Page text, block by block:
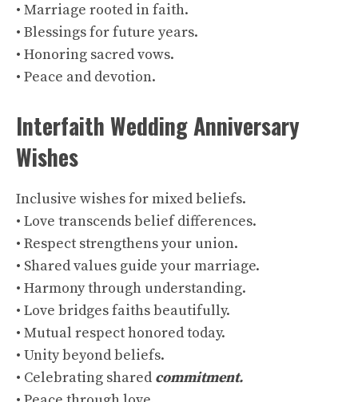
• Marriage rooted in faith.
• Blessings for future years.
• Honoring sacred vows.
• Peace and devotion.
Interfaith Wedding Anniversary
Wishes
Inclusive wishes for mixed beliefs.
• Love transcends belief differences.
• Respect strengthens your union.
• Shared values guide your marriage.
• Harmony through understanding.
• Love bridges faiths beautifully.
• Mutual respect honored today.
• Unity beyond beliefs.
• Celebrating shared commitment.